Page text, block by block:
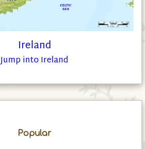
Ireland
Jump into Ireland
Popular